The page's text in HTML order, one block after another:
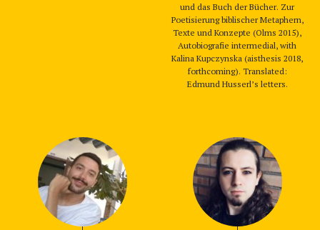
und das Buch der Bücher. Zur
Poetisierung biblischer Metaphern,
Texte und Konzepte (Olms 2015),
Autobiografie intermedial, with
Kalina Kupczynska (aisthesis 2018,
forthcoming). Translated:
Edmund Husserl’s letters.